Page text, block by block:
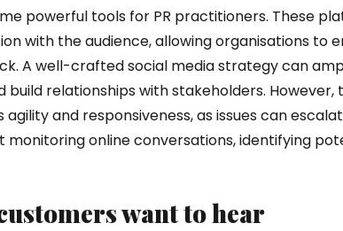
powerful tools for PR practitioners. These
with the audience, allowing organisations to
A well-crafted social media strategy can
relationships with stakeholders. However,
and responsiveness, as issues can
monitoring online conversations, identifying
want to hear